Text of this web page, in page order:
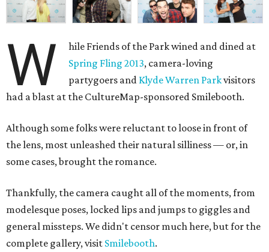
W
hile Friends of the Park wined and dined at
Spring Fling 2013, camera-loving
partygoers and Klyde Warren Parkvisitors
had a blast at the CultureMap-sponsored Smilebooth.
Although some folks were reluctant to loose in front of
the lens, most unleashed their natural silliness — or, in
some cases, brought the romance.
Thankfully, the camera caught all of the moments, from
modelesque poses, locked lips and jumps to giggles and
general missteps. We didn't censor much here, but for the
complete gallery, visit Smilebooth.